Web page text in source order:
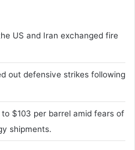
US and Iran exchanged fire
out defensive strikes following
$103 per barrel amid fears of
shipments.